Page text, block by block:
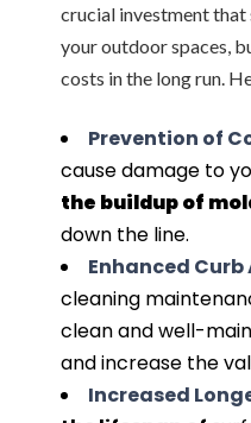
crucial investment
your outdoor spaces,
costs in the long run.
Prevention of
cause damage to
the buildup of
down the line.
Enhanced Curb
cleaning
clean and well-
and increase the
Increased